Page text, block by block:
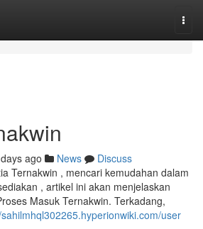
ago News
Discuss
Ternakwin , mencari kemudahan dalam
, artikel ini akan menjelaskan
Masuk Ternakwin. Terkadang,
user